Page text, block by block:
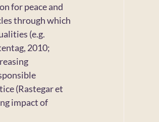
for peace and
through which
(e.g.
2010;
(Rastegar et
impact of